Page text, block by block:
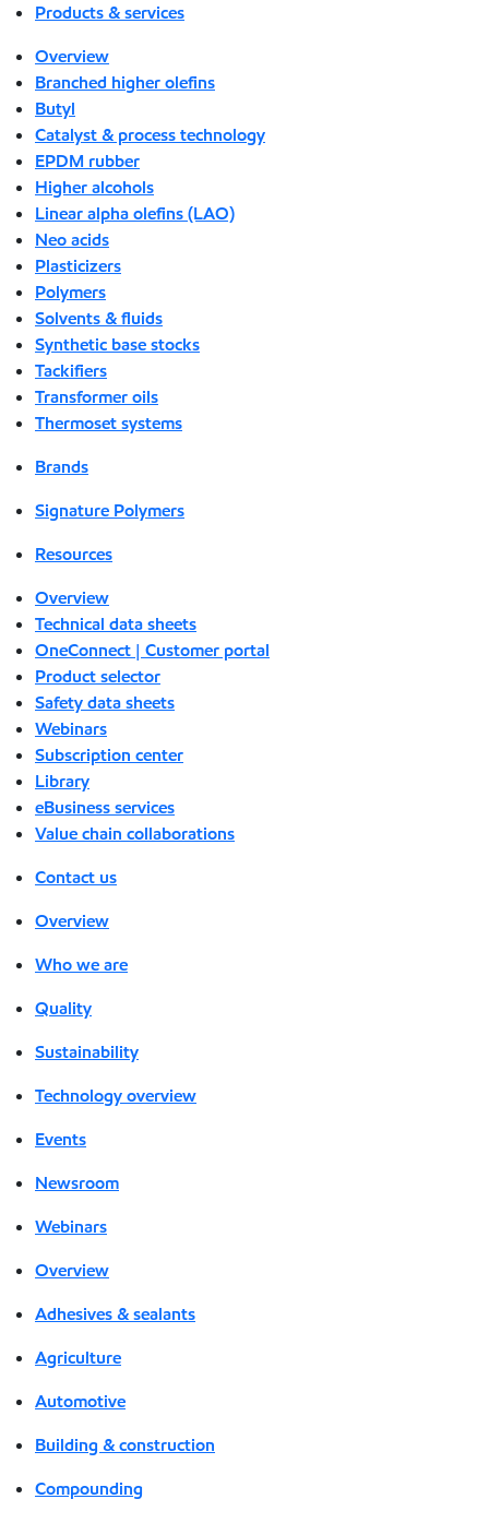
Products & services
Overview
Branched higher olefins
Butyl
Catalyst & process technology
EPDM rubber
Higher alcohols
Linear alpha olefins (LAO)
Neo acids
Plasticizers
Polymers
Solvents & fluids
Synthetic base stocks
Tackifiers
Transformer oils
Thermoset systems
Brands
Signature Polymers
Resources
Overview
Technical data sheets
OneConnect | Customer portal
Product selector
Safety data sheets
Webinars
Subscription center
Library
eBusiness services
Value chain collaborations
Contact us
Overview
Who we are
Quality
Sustainability
Technology overview
Events
Newsroom
Webinars
Overview
Adhesives & sealants
Agriculture
Automotive
Building & construction
Compounding